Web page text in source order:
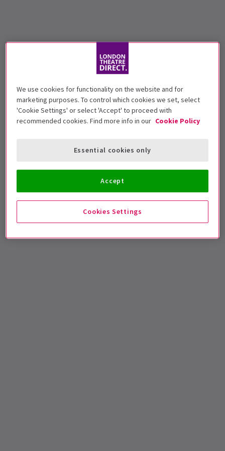
We use cookies for functionality on the website and for
marketing purposes. To control which cookies we set, select
'Cookie Settings' or select 'Accept' to proceed with
recommended cookies. Find more info in our Cookie Policy
Cookies Settings
Essential cookies only
Accept